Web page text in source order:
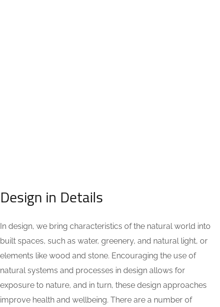
Design in Details
In design, we bring characteristics of the natural world into
built spaces, such as water, greenery, and natural light, or
elements like wood and stone. Encouraging the use of
natural systems and processes in design allows for
exposure to nature, and in turn, these design approaches
improve health and wellbeing. There are a number of